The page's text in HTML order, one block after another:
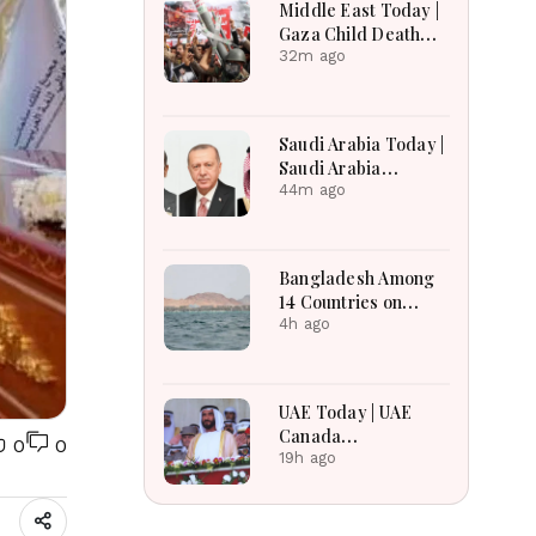
0 0
Middle East Today |
Gaza Child Death
Toll Rises, Iran
Continue
32m ago
Saudi Arabia Today |
Saudi Arabia
Strengthens
Governance and
Humanitarian
Leadership
44m ago
Bangladesh Among
14 Countries on
Board for Saudi-led
4h ago
UAE Today | UAE
Canada
Cooperation, RAK
Sheikh Zayed
19h ago